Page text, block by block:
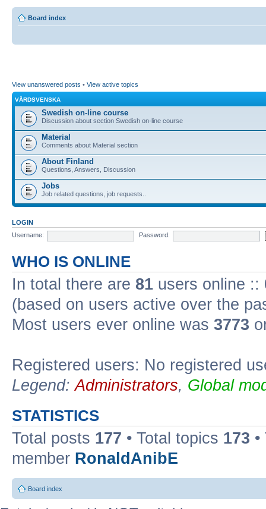
Board index
View unanswered posts • View active topics
VÅRDSVENSKA
Swedish on-line course
Discussion about section Swedish on-line course
Material
Comments about Material section
About Finland
Questions, Answers, Discussion
Jobs
Job related questions, job requests..
LOGIN
Username:
Password:
WHO IS ONLINE
In total there are 81 users online ::
(based on users active over the
Most users ever online was 3773
Registered users: No registered
Legend:Administrators, Global
STATISTICS
Total posts 177 • Total topics 173
member RonaldAnibE
Board index